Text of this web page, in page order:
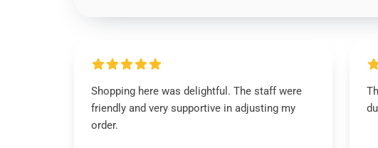
Shopping here was delightful. The staff were
friendly and very supportive in adjusting my
order.